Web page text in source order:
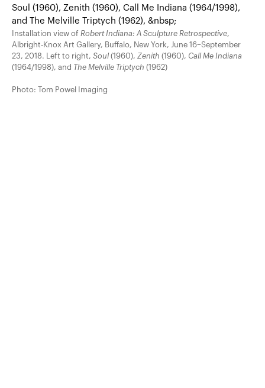
Installation view of Robert Indiana: A Sculpture Retrospective,
Albright-Knox Art Gallery, Buffalo, New York, June 16–September
23, 2018. Left to right, Soul(1960), Zenith (1960), Call Me Indiana
(1964/1998), and The Melville Triptych (1962)
Photo: Tom Powel Imaging